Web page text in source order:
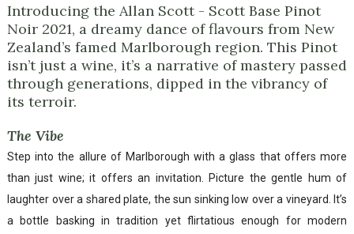
Introducing the Allan Scott - Scott Base Pinot
Noir 2021, a dreamy dance of flavours from New
Zealand’s famed Marlborough region. This Pinot
isn’t just a wine, it’s a narrative of mastery passed
through generations, dipped in the vibrancy of
its terroir.
The Vibe
Step into the allure of Marlborough with a glass that offers more
than just wine; it offers an invitation. Picture the gentle hum of
laughter over a shared plate, the sun sinking low over a vineyard. It’s
a bottle basking in tradition yet flirtatious enough for modern